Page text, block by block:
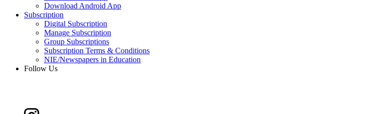
Download Android App
Subscription
Digital Subscription
Manage Subscription
Group Subscriptions
Subscription Terms & Conditions
NIE/Newspapers in Education
Follow Us